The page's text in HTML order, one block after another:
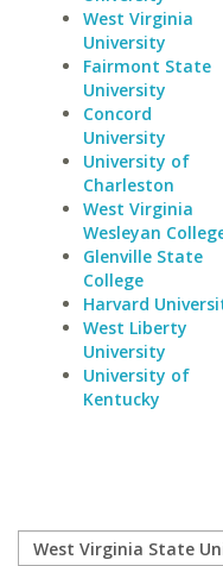
West Virginia
University
Fairmont State
University
Concord
University
University of
Charleston
West Virginia
Wesleyan
Glenville State
College
Harvard
West Liberty
University
University of
Kentucky